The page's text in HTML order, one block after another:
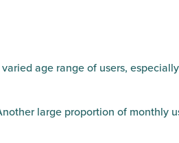
age range of users,
large proportion of monthly